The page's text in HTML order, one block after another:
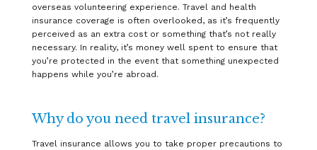
overseas volunteering experience. Travel and health
insurance coverage is often overlooked, as it’s frequently
perceived as an extra cost or something that’s not really
necessary. In reality, it’s money well spent to ensure that
you’re protected in the event that something unexpected
happens while you’re abroad.
Why do you need travel insurance?
Travel insurance allows you to take proper precautions to